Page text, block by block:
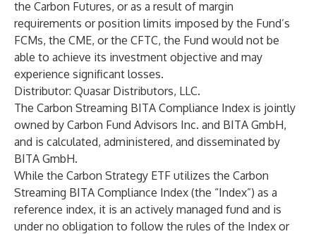
the Carbon Futures, or as a result of margin
requirements or position limits imposed by the Fund’s
FCMs, the CME, or the CFTC, the Fund would not be
able to achieve its investment objective and may
experience significant losses.
Distributor: Quasar Distributors, LLC.
The Carbon Streaming BITA Compliance Index is jointly
owned by Carbon Fund Advisors Inc. and BITA GmbH,
and is calculated, administered, and disseminated by
BITA GmbH.
While the Carbon Strategy ETF utilizes the Carbon
Streaming BITA Compliance Index (the “Index”) as a
reference index, it is an actively managed fund and is
under no obligation to follow the rules of the Index or